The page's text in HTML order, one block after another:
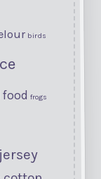
birds
food frogs
jersey